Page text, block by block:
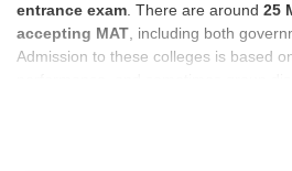
entrance exam . There are around 25
accepting MAT , including both
Admission to these colleges is based